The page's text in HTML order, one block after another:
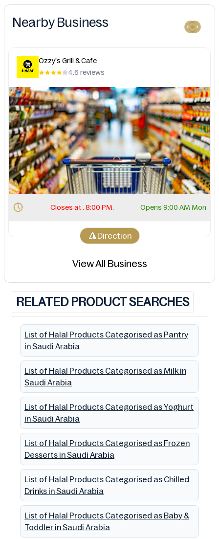
Nearby Business
Ozzy's Grill & Cafe
4.6 reviews
Closes at . 8:00 PM. Opens 9:00 AM Mon
Direction
View All Business
RELATED PRODUCT SEARCHES
List of Halal Products Categorised as Pantry
in Saudi Arabia
List of Halal Products Categorised as Milk in
Saudi Arabia
List of Halal Products Categorised as Yoghurt
in Saudi Arabia
List of Halal Products Categorised as Frozen
Desserts in Saudi Arabia
List of Halal Products Categorised as Chilled
Drinks in Saudi Arabia
List of Halal Products Categorised as Baby &
Toddler in Saudi Arabia